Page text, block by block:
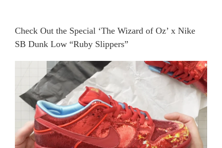
Check Out the Special ‘The Wizard of Oz’ x Nike
SB Dunk Low “Ruby Slippers”